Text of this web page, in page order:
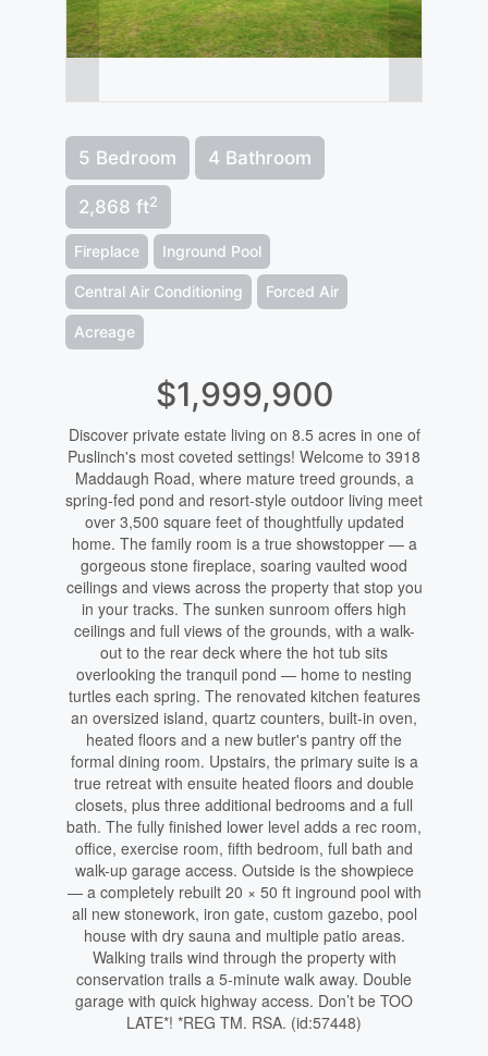
5 Bedroom 4 Bathroom
2,868 ft2
Fireplace Inground Pool
Central Air Conditioning Forced Air
Acreage
$1,999,900
Discover private estate living on 8.5 acres in one of
Puslinch's most coveted settings! Welcome to 3918
Maddaugh Road, where mature treed grounds, a
spring-fed pond and resort-style outdoor living meet
over 3,500 square feet of thoughtfully updated
home. The family room is a true showstopper — a
gorgeous stone fireplace, soaring vaulted wood
ceilings and views across the property that stop you
in your tracks. The sunken sunroom offers high
ceilings and full views of the grounds, with a walk-
out to the rear deck where the hot tub sits
overlooking the tranquil pond — home to nesting
turtles each spring. The renovated kitchen features
an oversized island, quartz counters, built-in oven,
heated floors and a new butler's pantry off the
formal dining room. Upstairs, the primary suite is a
true retreat with ensuite heated floors and double
closets, plus three additional bedrooms and a full
bath. The fully finished lower level adds a rec room,
office, exercise room, fifth bedroom, full bath and
walk-up garage access. Outside is the showpiece
— a completely rebuilt 20 × 50 ft inground pool with
all new stonework, iron gate, custom gazebo, pool
house with dry sauna and multiple patio areas.
Walking trails wind through the property with
conservation trails a 5-minute walk away. Double
garage with quick highway access. Don’t be TOO
LATE*! *REG TM. RSA. (id:57448)